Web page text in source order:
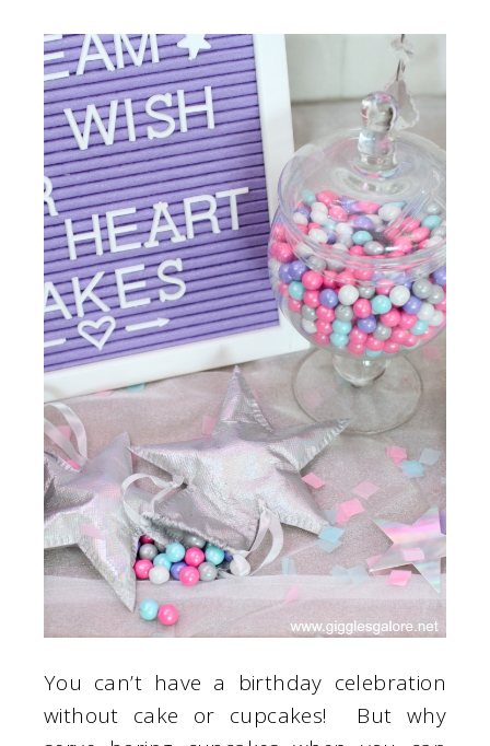
You can’t have a birthday celebration
without cake or cupcakes! But why